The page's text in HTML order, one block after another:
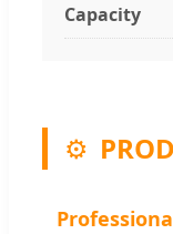
Capacity
⚙️